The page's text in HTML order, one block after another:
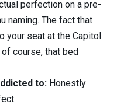
perfection on a pre-
naming. The fact that
your seat at the Capitol
course, that bed
to: Honestly